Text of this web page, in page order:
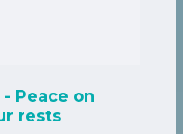
Peace on
rests